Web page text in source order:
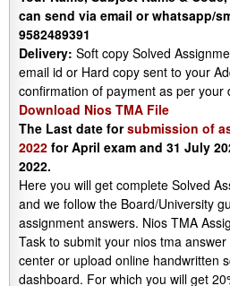
can send via email or whatsapp/
9582489391
Delivery: Soft copy Solved
email id or Hard copy sent to your
confirmation of payment as per your
Download Nios TMA File
The Last date forsubmission of
2022 for April exam and 31 July
2022.
Here you will get complete Solved
and we follow the Board/University
assignment answers. Nios TMA
Task to submit your nios tma
center or upload online handwritten
dashboard. For which you will get